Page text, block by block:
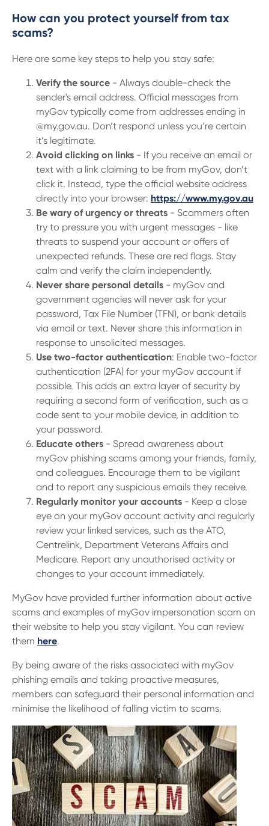
How can you protect yourself from tax
scams?
Here are some key steps to help you stay safe:
Verify the source - Always double-check the
sender's email address. Official messages from
myGov typically come from addresses ending in
@my.gov.au. Don’t respond unless you’re certain
it’s legitimate.
Avoid clicking on links - If you receive an email or
text with a link claiming to be from myGov, don’t
click it. Instead, type the official website address
directly into your browser: https://www.my.gov.au
Be wary of urgency or threats - Scammers often
try to pressure you with urgent messages - like
threats to suspend your account or offers of
unexpected refunds. These are red flags. Stay
calm and verify the claim independently.
Never share personal details - myGov and
government agencies will never ask for your
password, Tax File Number (TFN), or bank details
via email or text. Never share this information in
response to unsolicited messages.
Use two-factor authentication: Enable two-factor
authentication (2FA) for your myGov account if
possible. This adds an extra layer of security by
requiring a second form of verification, such as a
code sent to your mobile device, in addition to
your password.
Educate others - Spread awareness about
myGov phishing scams among your friends, family,
and colleagues. Encourage them to be vigilant
and to report any suspicious emails they receive.
Regularly monitor your accounts - Keep a close
eye on your myGov account activity and regularly
review your linked services, such as the ATO,
Centrelink, Department Veterans Affairs and
Medicare. Report any unauthorised activity or
changes to your account immediately.
MyGov have provided further information about active
scams and examples of myGov impersonation scam on
their website to help you stay vigilant. You can review
them here.
By being aware of the risks associated with myGov
phishing emails and taking proactive measures,
members can safeguard their personal information and
minimise the likelihood of falling victim to scams.